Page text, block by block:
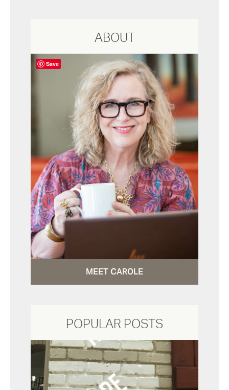
ABOUT
MEET CAROLE
POPULAR POSTS
Save